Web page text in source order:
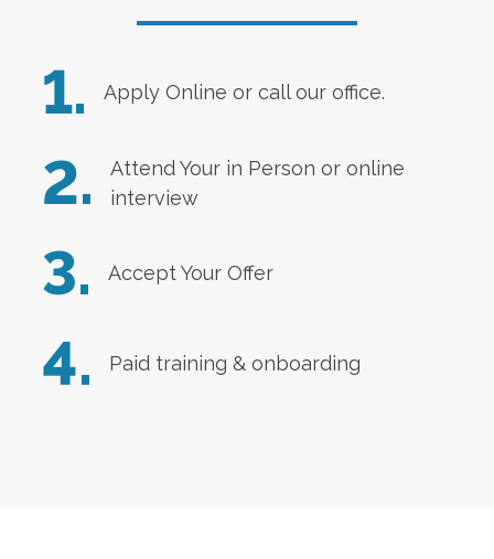
1. Apply Online or call our office.
2.
Attend Your in Person or online
interview
3. Accept Your Offer
4. Paid training & onboarding